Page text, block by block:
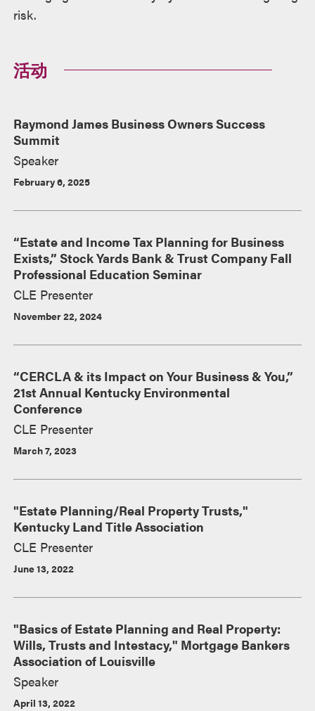
risk.
活动
Raymond James Business Owners Success
Summit
Speaker
February 6, 2025
“Estate and Income Tax Planning for Business
Exists,” Stock Yards Bank & Trust Company Fall
Professional Education Seminar
CLE Presenter
November 22, 2024
“CERCLA & its Impact on Your Business & You,”
21st Annual Kentucky Environmental
Conference
CLE Presenter
March 7, 2023
"Estate Planning/Real Property Trusts,"
Kentucky Land Title Association
CLE Presenter
June 13, 2022
"Basics of Estate Planning and Real Property:
Wills, Trusts and Intestacy," Mortgage Bankers
Association of Louisville
Speaker
April 13, 2022